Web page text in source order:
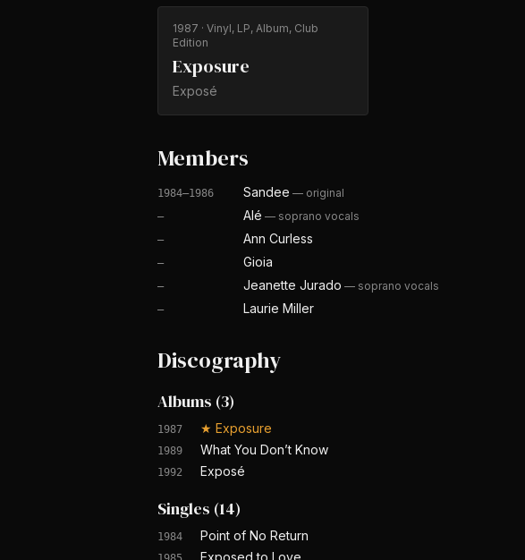
1987 · Vinyl, LP, Album, Club
Edition
Exposure
Exposé
Members
1984–1986 Sandee — original
— Alé — soprano vocals
— Ann Curless
— Gioia
— Jeanette Jurado — soprano vocals
— Laurie Miller
Discography
Albums (3)
1987 ★ Exposure
1989 What You Don’t Know
1992 Exposé
Singles (14)
1984 Point of No Return
Exposed to Love